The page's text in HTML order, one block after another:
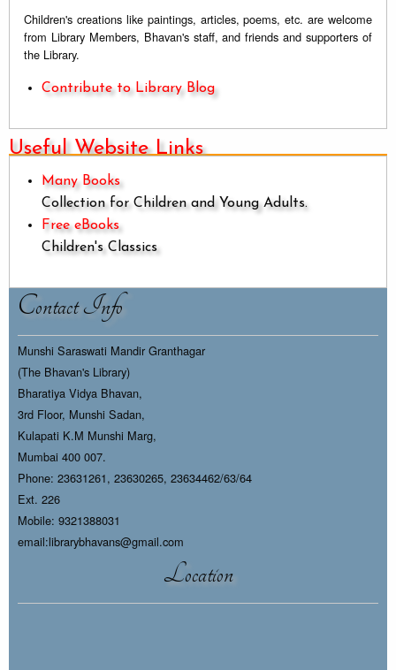
Children's creations like paintings, articles, poems, etc. are welcome
from Library Members, Bhavan's staff, and friends and supporters of
the Library.
Contribute to Library Blog
Useful Website Links
Many Books
Collection for Children and Young Adults.
Free eBooks
Children's Classics
Contact Info
Munshi Saraswati Mandir Granthagar
(The Bhavan's Library)
Bharatiya Vidya Bhavan,
3rd Floor, Munshi Sadan,
Kulapati K.M Munshi Marg,
Mumbai 400 007.
Phone: 23631261, 23630265, 23634462/63/64
Ext. 226
Mobile: 9321388031
email:librarybhavans@gmail.com
Location